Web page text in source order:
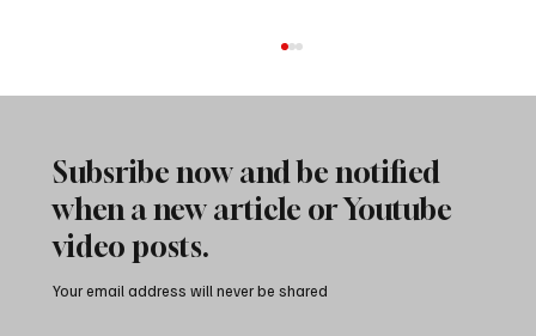
Subsribe now and be notified
when a new article or Youtube
video posts.
Your email address will never be shared